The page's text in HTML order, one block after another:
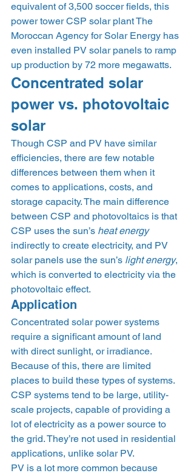
equivalent of 3,500 soccer fields, this
power tower CSP solar plant The
Moroccan Agency for Solar Energy has
even installed PV solar panels to ramp
up production by 72 more megawatts.
Concentrated solar
power vs. photovoltaic
solar
Though CSP and PV have similar
efficiencies, there are few notable
differences between them when it
comes to applications, costs, and
storage capacity. The main difference
between CSP and photovoltaics is that
CSP uses the sun’s heat energy
indirectly to create electricity, and PV
solar panels use the sun’s light energy,
which is converted to electricity via the
photovoltaic effect.
Application
Concentrated solar power systems
require a significant amount of land
with direct sunlight, or irradiance.
Because of this, there are limited
places to build these types of systems.
CSP systems tend to be large, utility-
scale projects, capable of providing a
lot of electricity as a power source to
the grid. They’re not used in residential
applications, unlike solar PV.
PV is a lot more common because